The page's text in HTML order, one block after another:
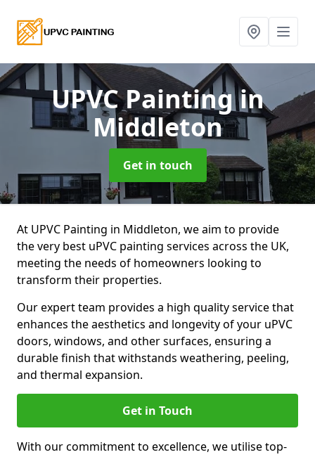
UPVC Paintingin
Middleton
Get in touch
At UPVC Painting in Middleton, we aim to provide
the very best uPVC painting services across the UK,
meeting the needs of homeowners looking to
transform their properties.
Our expert team provides a high quality service that
enhances the aesthetics and longevity of your uPVC
doors, windows, and other surfaces, ensuring a
durable finish that withstands weathering, peeling,
and thermal expansion.
Get in Touch
With our commitment to excellence, we utilise top-